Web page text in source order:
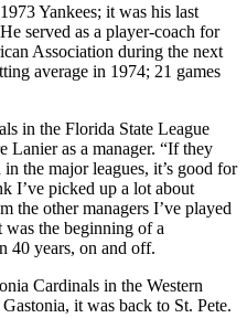
Yankees; it was his last
served as a player-coach for
Association during the next
average in 1974; 21 games
in the Florida State League
Lanier as a manager. “If they
the major leagues, it’s good for
I’ve picked up a lot about
the other managers I’ve played
the beginning of a
40 years, on and off.
Cardinals in the Western
it was back to St. Pete.